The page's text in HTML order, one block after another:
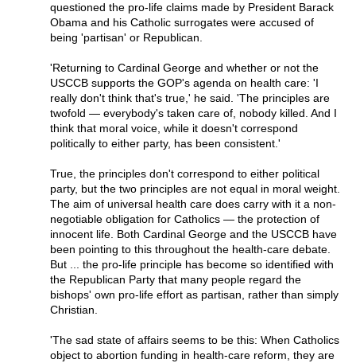
questioned the pro-life claims made by President Barack
Obama and his Catholic surrogates were accused of
being 'partisan' or Republican.
'Returning to Cardinal George and whether or not the
USCCB supports the GOP's agenda on health care: 'I
really don't think that's true,' he said. 'The principles are
twofold — everybody's taken care of, nobody killed. And I
think that moral voice, while it doesn't correspond
politically to either party, has been consistent.'
True, the principles don't correspond to either political
party, but the two principles are not equal in moral weight.
The aim of universal health care does carry with it a non-
negotiable obligation for Catholics — the protection of
innocent life. Both Cardinal George and the USCCB have
been pointing to this throughout the health-care debate.
But ... the pro-life principle has become so identified with
the Republican Party that many people regard the
bishops' own pro-life effort as partisan, rather than simply
Christian.
'The sad state of affairs seems to be this: When Catholics
object to abortion funding in health-care reform, they are